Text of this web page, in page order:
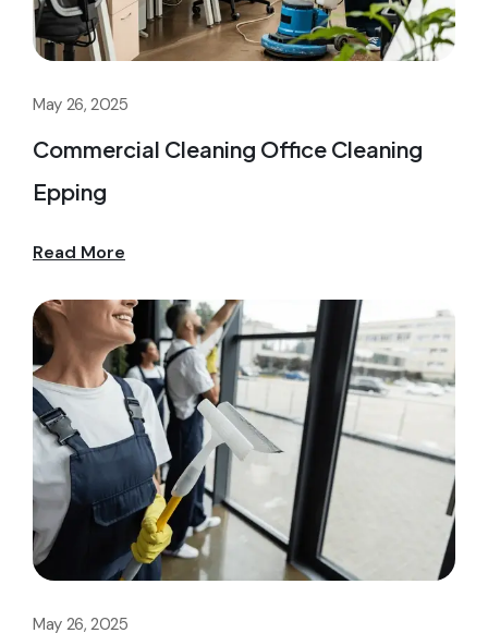
May 26, 2025
Commercial Cleaning Office Cleaning
Epping
Read More
May 26, 2025